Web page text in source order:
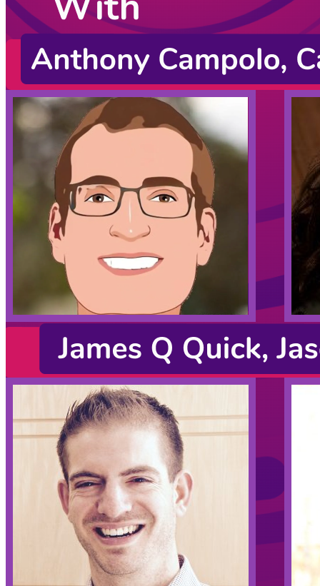
Cassidy Williams
Christopher Burns
Jason Lengstorf
James Q Quick
Justin Schwartzenberger
August 10, 2022
CodingCat.dev Podcast
on my podcast
Listening Options
Sponsors